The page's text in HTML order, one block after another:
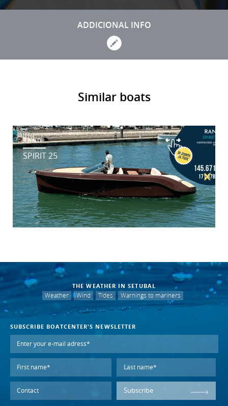
ADDICIONAL INFO
Similar boats
RAND
SPIRIT 25
THE WEATHER IN SETUBAL
Weather
Wind Tides Warnings to mariners
SUBSCRIBE BOATCENTER'S NEWSLETTER
Subscribe